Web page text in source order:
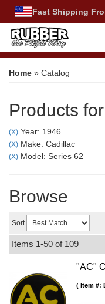
Fast Shipping
Home » Catalog
Products
(X) Year: 1946
(X) Make: Cadillac
(X) Model: Series 62
Browse
Sort
Items 1-50 of 109
"AC"
Item #: